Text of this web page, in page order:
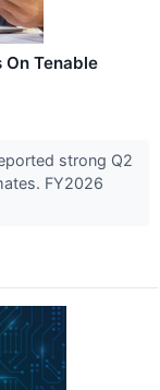
On Tenable
strong Q2
FY2026